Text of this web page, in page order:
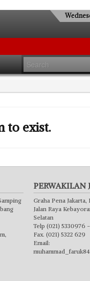
to exist.
,
PERWAKILAN
Graha Pena Jakarta,
Jalan Raya
Selatan
Telp (021) 5330976
Fax. (021) 5322 629
Email: